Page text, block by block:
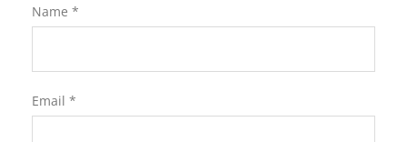
Name *
Email *